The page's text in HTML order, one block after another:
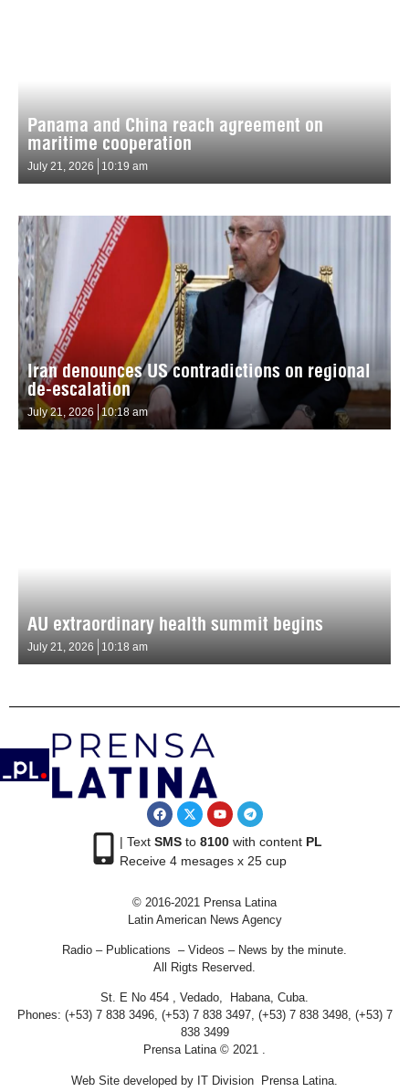
Panama and China reach agreement on
maritime cooperation
July 21, 2026 10:19 am
Iran denounces US contradictions on regional
de-escalation
July 21, 2026 10:18 am
AU extraordinary health summit begins
July 21, 2026 10:18 am
| Text SMSto 8100with content PL
Receive 4 mesages x 25 cup
© 2016-2021 Prensa Latina
Latin American News Agency
Radio – Publications – Videos – News by the minute.
All Rigts Reserved.
St. E No 454 , Vedado, Habana, Cuba.
Phones: (+53) 7 838 3496, (+53) 7 838 3497, (+53) 7 838 3498, (+53) 7
838 3499
Prensa Latina © 2021 .
Web Site developed by IT Division Prensa Latina.